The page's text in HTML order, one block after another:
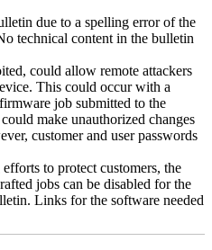
due to a spelling error of the
technical content in the bulletin
could allow remote attackers
This could occur with a
job submitted to the
make unauthorized changes
customer and user passwords
to protect customers, the
jobs can be disabled for the
Links for the software needed